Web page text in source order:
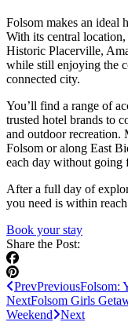
Folsom makes an ideal
With its central
Historic Placerville,
while still enjoying the
connected city.
You’ll find a range of
trusted hotel brands to
and outdoor recreation.
Folsom or along East
each day without going
After a full day of
you need is within
Book your stay
Share the Post:
PrevPreviousFolsom:
NextFolsom Girls
Weekend
Next